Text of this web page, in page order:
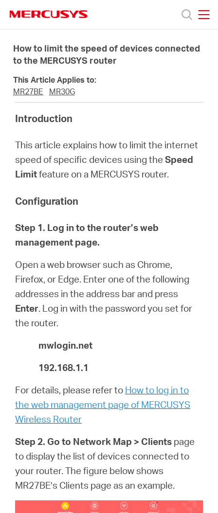
navigation
Products
About
How to limit the speed of devices connected
to the MERCUSYS router
This Article Applies to:
MR27BE
MR30G
Introduction
This article explains how to limit the internet
speed of specific devices using theSpeed
Limitfeature on a MERCUSYS router.
Configuration
Step 1. Log in to the router’s web
management page.
Open a web browser such as Chrome,
Firefox, or Edge. Enter one of the following
addresses in the address bar and press
Enter. Log in with the password you set for
the router.
mwlogin.net
192.168.1.1
For details, please refer to How to log in to
the web management page of MERCUSYS
Wireless Router
Step 2. Go to Network Map > Clients page
to display the list of devices connected to
your router. The figure below shows
MR27BE’s Clients page as an example.